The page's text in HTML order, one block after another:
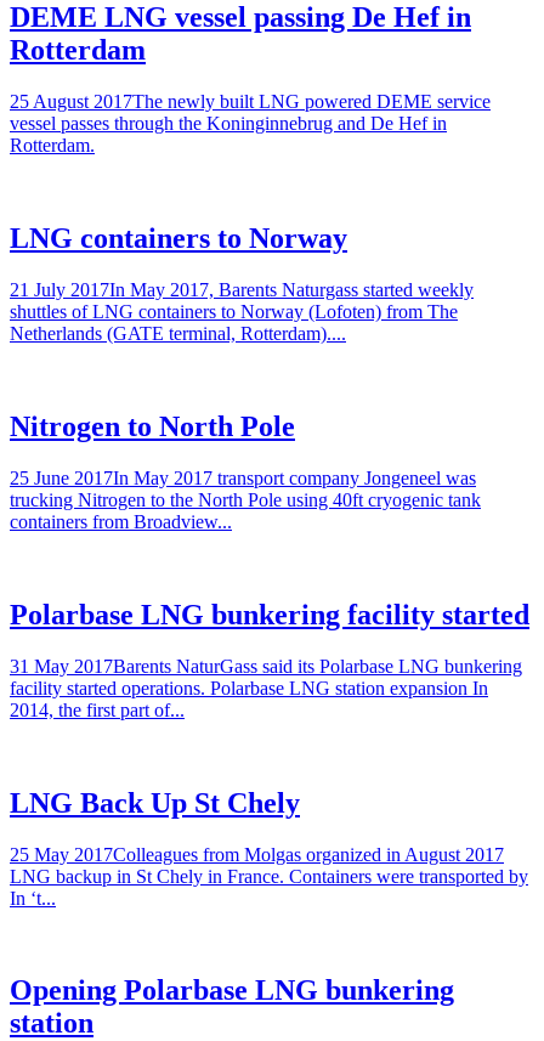
DEME LNG vessel passing De Hef in
Rotterdam
25 August 2017The newly built LNG powered DEME service
vessel passes through the Koninginnebrug and De Hef in
Rotterdam.
LNG containers to Norway
21 July 2017In May 2017, Barents Naturgass started weekly
shuttles of LNG containers to Norway (Lofoten) from The
Netherlands (GATE terminal, Rotterdam)....
Nitrogen to North Pole
25 June 2017In May 2017 transport company Jongeneel was
trucking Nitrogen to the North Pole using 40ft cryogenic tank
containers from Broadview...
Polarbase LNG bunkering facility started
31 May 2017Barents NaturGass said its Polarbase LNG bunkering
facility started operations. Polarbase LNG station expansion In
2014, the first part of...
LNG Back Up St Chely
25 May 2017Colleagues from Molgas organized in August 2017
LNG backup in St Chely in France. Containers were transported by
In ‘t...
Opening Polarbase LNG bunkering
station